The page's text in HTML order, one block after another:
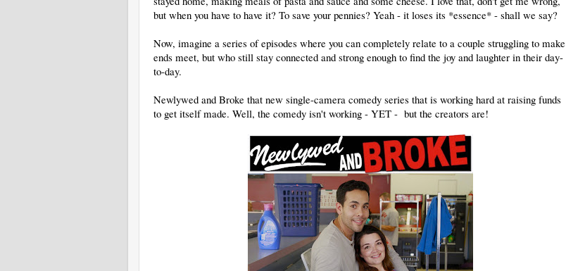
but when you have to have it? To save your pennies? Yeah - it loses its *essence* - shall we say?
Now, imagine a series of episodes where you can completely relate to a couple struggling to make
ends meet, but who still stay connected and strong enough to find the joy and laughter in their day-
to-day.
Newlywed and Broke that new single-camera comedy series that is working hard at raising funds
to get itself made. Well, the comedy isn't working - YET - but the creators are!